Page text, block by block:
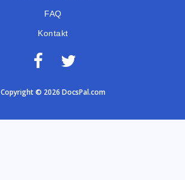
FAQ
Kontakt
Copyright © 2026 DocsPal.com